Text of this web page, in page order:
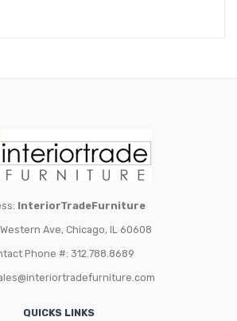
InteriorTradeFurniture
Ave, Chicago, IL 60608
Phone #: 312.788.8689
QUICKS LINKS